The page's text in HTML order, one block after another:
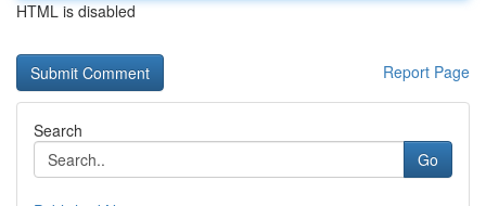
HTML is disabled
Report Page
Search
Go